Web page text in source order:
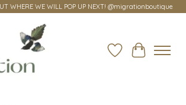
WHERE WE WILL POP UP NEXT! @migrationboutique
Wish ListCart